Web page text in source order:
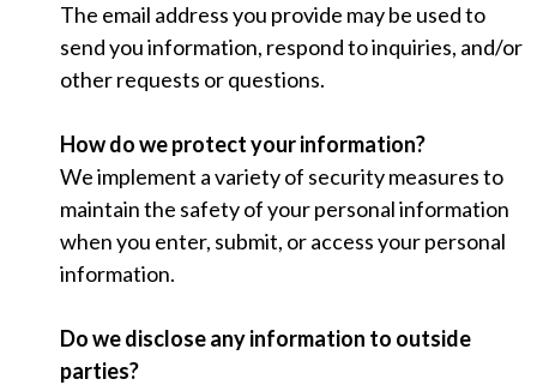
The email address you provide may be used to
send you information, respond to inquiries, and/or
other requests or questions.
How do we protect your information?
We implement a variety of security measures to
maintain the safety of your personal information
when you enter, submit, or access your personal
information.
Do we disclose any information to outside
parties?